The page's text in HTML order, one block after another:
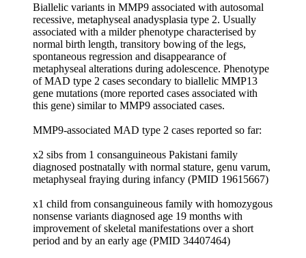
Biallelic variants in MMP9 associated with autosomal
recessive, metaphyseal anadysplasia type 2. Usually
associated with a milder phenotype characterised by
normal birth length, transitory bowing of the legs,
spontaneous regression and disappearance of
metaphyseal alterations during adolescence. Phenotype
of MAD type 2 cases secondary to biallelic MMP13
gene mutations (more reported cases associated with
this gene) similar to MMP9 associated cases.
MMP9-associated MAD type 2 cases reported so far:
x2 sibs from 1 consanguineous Pakistani family
diagnosed postnatally with normal stature, genu varum,
metaphyseal fraying during infancy (PMID 19615667)
x1 child from consanguineous family with homozygous
nonsense variants diagnosed age 19 months with
improvement of skeletal manifestations over a short
period and by an early age (PMID 34407464)